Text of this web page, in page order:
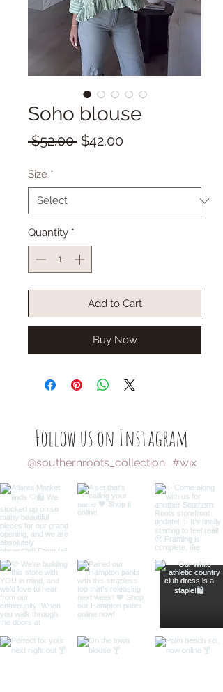
Soho blouse
$52.00 Regular
$42.00Sale
Size *
Quantity *
Add to Cart
Buy Now
Follow us on Instagram
#wix
@southernroots_collection